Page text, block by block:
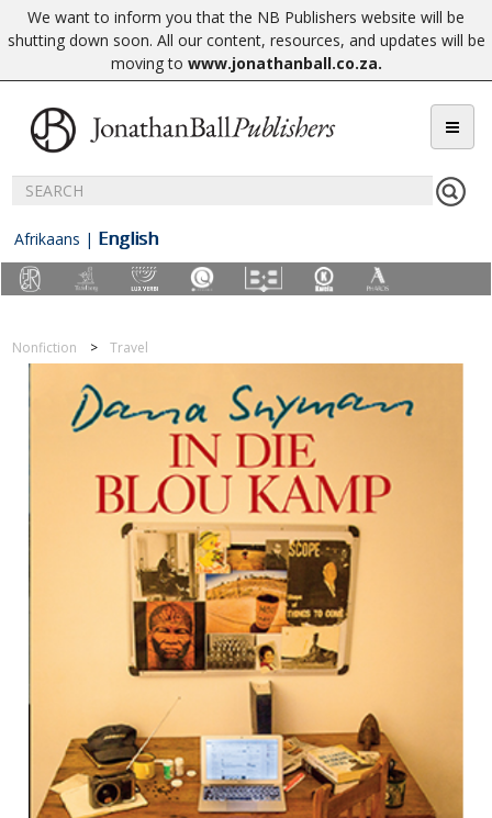
We want to inform you that the NB Publishers website will be
shutting down soon. All our content, resources, and updates will be
moving to www.jonathanball.co.za.
Afrikaans | English
Nonfiction Travel